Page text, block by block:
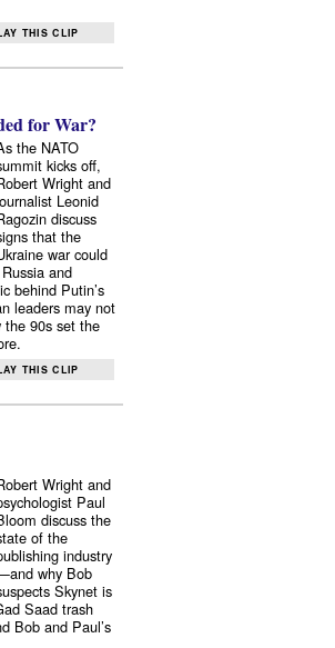
THIS CLIP
for War?
the NATO
kicks off,
Wright and
Leonid
discuss
that the
war could
and
behind Putin’s
leaders may not
the 90s set the
THIS CLIP
Wright and
Paul
discuss the
of the
industry
why Bob
Skynet is
Saad trash
Bob and Paul’s